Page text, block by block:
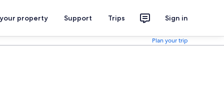
property Support Trips Sign in
Plan your trip